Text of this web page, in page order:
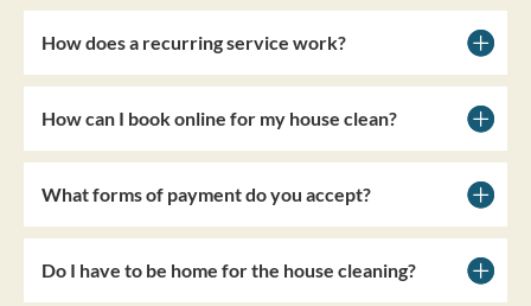
How does a recurring service work?
How can I book online for my house clean?
What forms of payment do you accept?
Do I have to be home for the house cleaning?